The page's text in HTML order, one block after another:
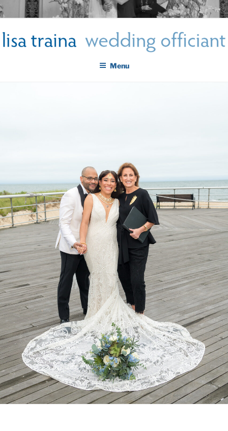
Skip
to
LISA TRAINA WEDDING
OFFICIANT
Get Married New York City
Menu